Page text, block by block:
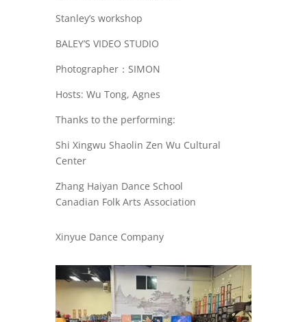
Stanley’s workshop
BALEY’S VIDEO STUDIO
Photographer：SIMON
Hosts: Wu Tong, Agnes
Thanks to the performing:
Shi Xingwu Shaolin Zen Wu Cultural
Center
Zhang Haiyan Dance School
Canadian Folk Arts Association
Xinyue Dance Company